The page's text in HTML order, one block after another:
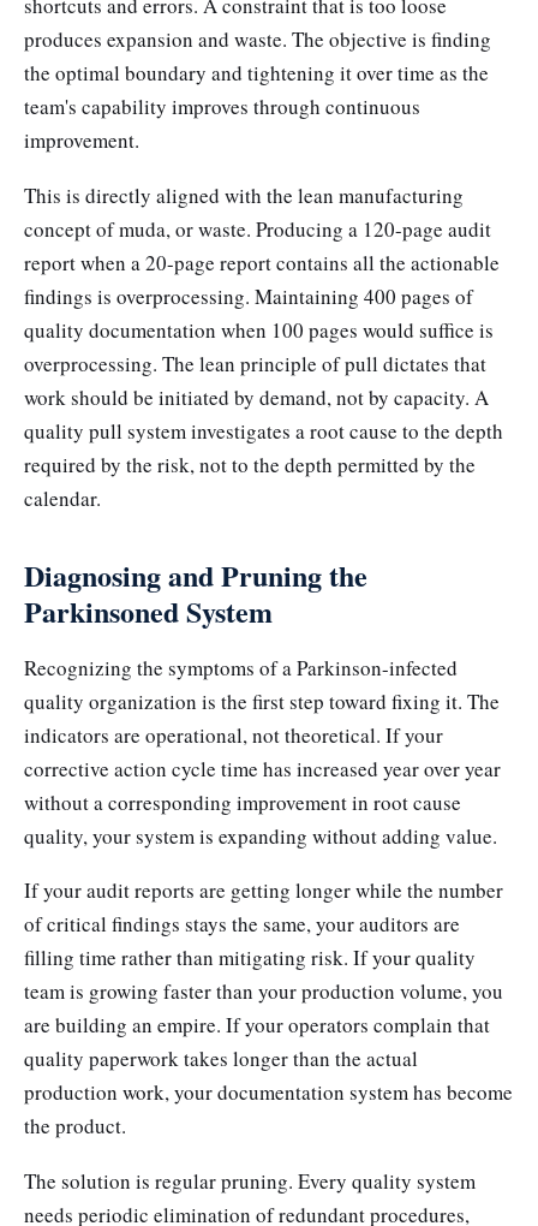
shortcuts and errors. A constraint that is too loose
produces expansion and waste. The objective is finding
the optimal boundary and tightening it over time as the
team's capability improves through continuous
improvement.
This is directly aligned with the lean manufacturing
concept of muda, or waste. Producing a 120-page audit
report when a 20-page report contains all the actionable
findings is overprocessing. Maintaining 400 pages of
quality documentation when 100 pages would suffice is
overprocessing. The lean principle of pull dictates that
work should be initiated by demand, not by capacity. A
quality pull system investigates a root cause to the depth
required by the risk, not to the depth permitted by the
calendar.
Diagnosing and Pruning the
Parkinsoned System
Recognizing the symptoms of a Parkinson-infected
quality organization is the first step toward fixing it. The
indicators are operational, not theoretical. If your
corrective action cycle time has increased year over year
without a corresponding improvement in root cause
quality, your system is expanding without adding value.
If your audit reports are getting longer while the number
of critical findings stays the same, your auditors are
filling time rather than mitigating risk. If your quality
team is growing faster than your production volume, you
are building an empire. If your operators complain that
quality paperwork takes longer than the actual
production work, your documentation system has become
the product.
The solution is regular pruning. Every quality system
needs periodic elimination of redundant procedures,